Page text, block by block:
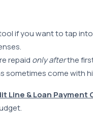
if you want to tap
repaid only afterthe
sometimes come with
Line & Loan Payment